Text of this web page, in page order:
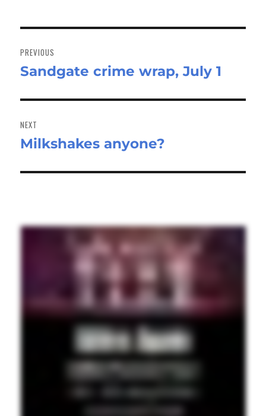
navigation
PREVIOUS
Previous
Sandgate crime wrap, July 1
NEXT
Next
Milkshakes anyone?